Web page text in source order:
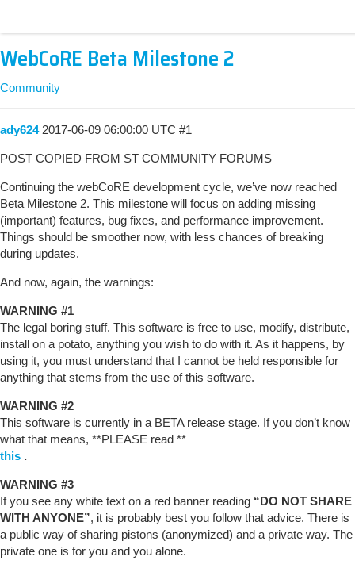
WebCoRE Beta Milestone 2
Community
ady624 2017-06-09 06:00:00 UTC #1
POST COPIED FROM ST COMMUNITY FORUMS
Continuing the webCoRE development cycle, we’ve now reached
Beta Milestone 2. This milestone will focus on adding missing
(important) features, bug fixes, and performance improvement.
Things should be smoother now, with less chances of breaking
during updates.
And now, again, the warnings:
WARNING #1
The legal boring stuff. This software is free to use, modify, distribute,
install on a potato, anything you wish to do with it. As it happens, by
using it, you must understand that I cannot be held responsible for
anything that stems from the use of this software.
WARNING #2
This software is currently in a BETA release stage. If you don’t know
what that means, **PLEASE read **
this .
WARNING #3
If you see any white text on a red banner reading “DO NOT SHARE
WITH ANYONE”, it is probably best you follow that advice. There is
a public way of sharing pistons (anonymized) and a private way. The
private one is for you and you alone.